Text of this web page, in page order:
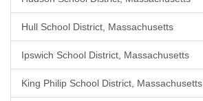
Hull School District, Massachusetts
Ipswich School District, Massachusetts
King Philip School District, Massachusetts